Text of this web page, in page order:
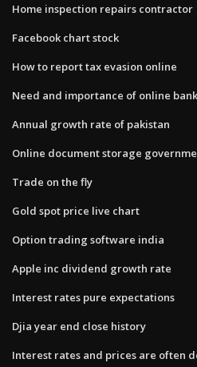
Home inspection repairs contractor
Facebook chart stock
How to report tax evasion online
Need and importance of online
Annual growth rate of pakistan
Online document storage
Trade on the fly
Gold spot price live chart
Option trading software india
Apple inc dividend growth rate
Interest rates pure expectations
Djia year end close history
Interest rates and prices are often